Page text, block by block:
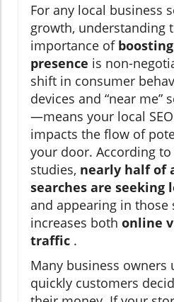
For any local business
growth, understanding
importance of
presence is non-
shift in consumer
devices and “near me”
—means your local
impacts the flow of
your door. According
studies, nearly half of
searches are
and appearing in those
increases both online
traffic .
Many business
quickly customers